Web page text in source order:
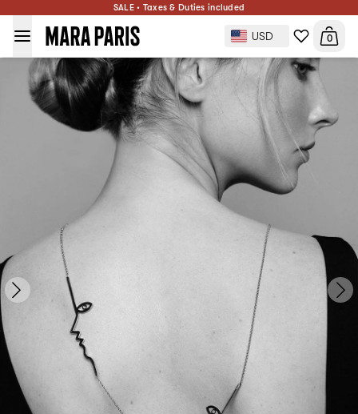
SALE • Taxes & Duties included
USD 0
Dina Necklace ADD TO BAG